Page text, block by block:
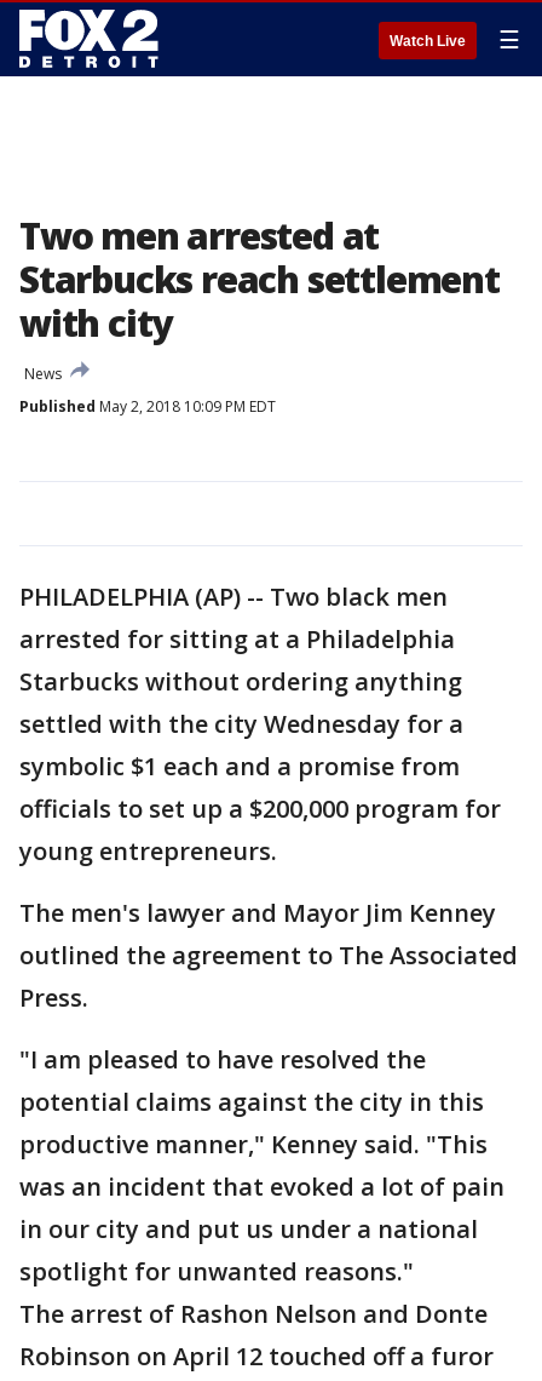
Watch Live ☰
Two men arrested at
Starbucks reach settlement
with city
News
Published May 2, 2018 10:09 PM EDT
PHILADELPHIA (AP) -- Two black men
arrested for sitting at a Philadelphia
Starbucks without ordering anything
settled with the city Wednesday for a
symbolic $1 each and a promise from
officials to set up a $200,000 program for
young entrepreneurs.
The men's lawyer and Mayor Jim Kenney
outlined the agreement to The Associated
Press.
"I am pleased to have resolved the
potential claims against the city in this
productive manner," Kenney said. "This
was an incident that evoked a lot of pain
in our city and put us under a national
spotlight for unwanted reasons."
The arrest of Rashon Nelson and Donte
Robinson on April 12 touched off a furor